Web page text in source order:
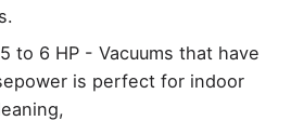
to 6 HP - Vacuums that have
is perfect for indoor